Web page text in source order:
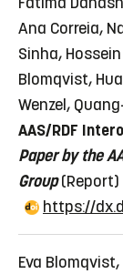
Ana Correia,
Sinha,
Blomqvist,
Wenzel,
AAS/RDF
Paper by the
Group (Report)
https://
Eva